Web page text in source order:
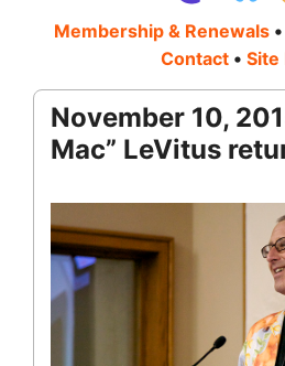
Membership & Renewals •
Contact • Site
November 10,
Mac” LeVitus